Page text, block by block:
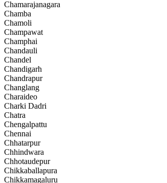
Chamarajanagara
Chamba
Chamoli
Champawat
Champhai
Chandauli
Chandel
Chandigarh
Chandrapur
Changlang
Charaideo
Charki Dadri
Chatra
Chengalpattu
Chennai
Chhatarpur
Chhindwara
Chhotaudepur
Chikkaballapura
Chikkamagaluru